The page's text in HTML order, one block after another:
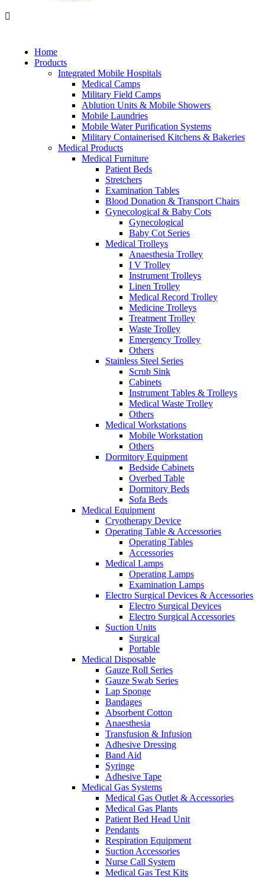
Home
Products
Integrated Mobile Hospitals
Medical Camps
Military Field Camps
Ablution Units & Mobile Showers
Mobile Laundries
Mobile Water Purification Systems
Military Containerised Kitchens & Bakeries
Medical Products
Medical Furniture
Patient Beds
Stretchers
Examination Tables
Blood Donation & Transport Chairs
Gynecological & Baby Cots
Gynecological
Baby Cot Series
Medical Trolleys
Anaesthesia Trolley
I V Trolley
Instrument Trolleys
Linen Trolley
Medical Record Trolley
Medicine Trolleys
Treatment Trolley
Waste Trolley
Emergency Trolley
Others
Stainless Steel Series
Scrub Sink
Cabinets
Instrument Tables & Trolleys
Medical Waste Trolley
Others
Medical Workstations
Mobile Workstation
Others
Dormitory Equipment
Bedside Cabinets
Overbed Table
Dormitory Beds
Sofa Beds
Medical Equipment
Cryotherapy Device
Operating Table & Accessories
Operating Tables
Accessories
Medical Lamps
Operating Lamps
Examination Lamps
Electro Surgical Devices & Accessories
Electro Surgical Devices
Electro Surgical Accessories
Suction Units
Surgical
Portable
Medical Disposable
Gauze Roll Series
Gauze Swab Series
Lap Sponge
Bandages
Absorbent Cotton
Anaesthesia
Transfusion & Infusion
Adhesive Dressing
Band Aid
Syringe
Adhesive Tape
Medical Gas Systems
Medical Gas Outlet & Accessories
Medical Gas Plants
Patient Bed Head Unit
Pendants
Respiration Equipment
Suction Accessories
Nurse Call System
Medical Gas Test Kits